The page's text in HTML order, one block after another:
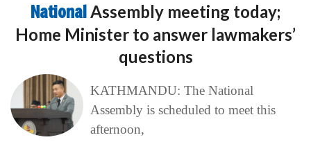
NationalAssembly meeting today;
Home Minister to answer lawmakers’
questions
KATHMANDU: The National
Assembly is scheduled to meet this
afternoon,